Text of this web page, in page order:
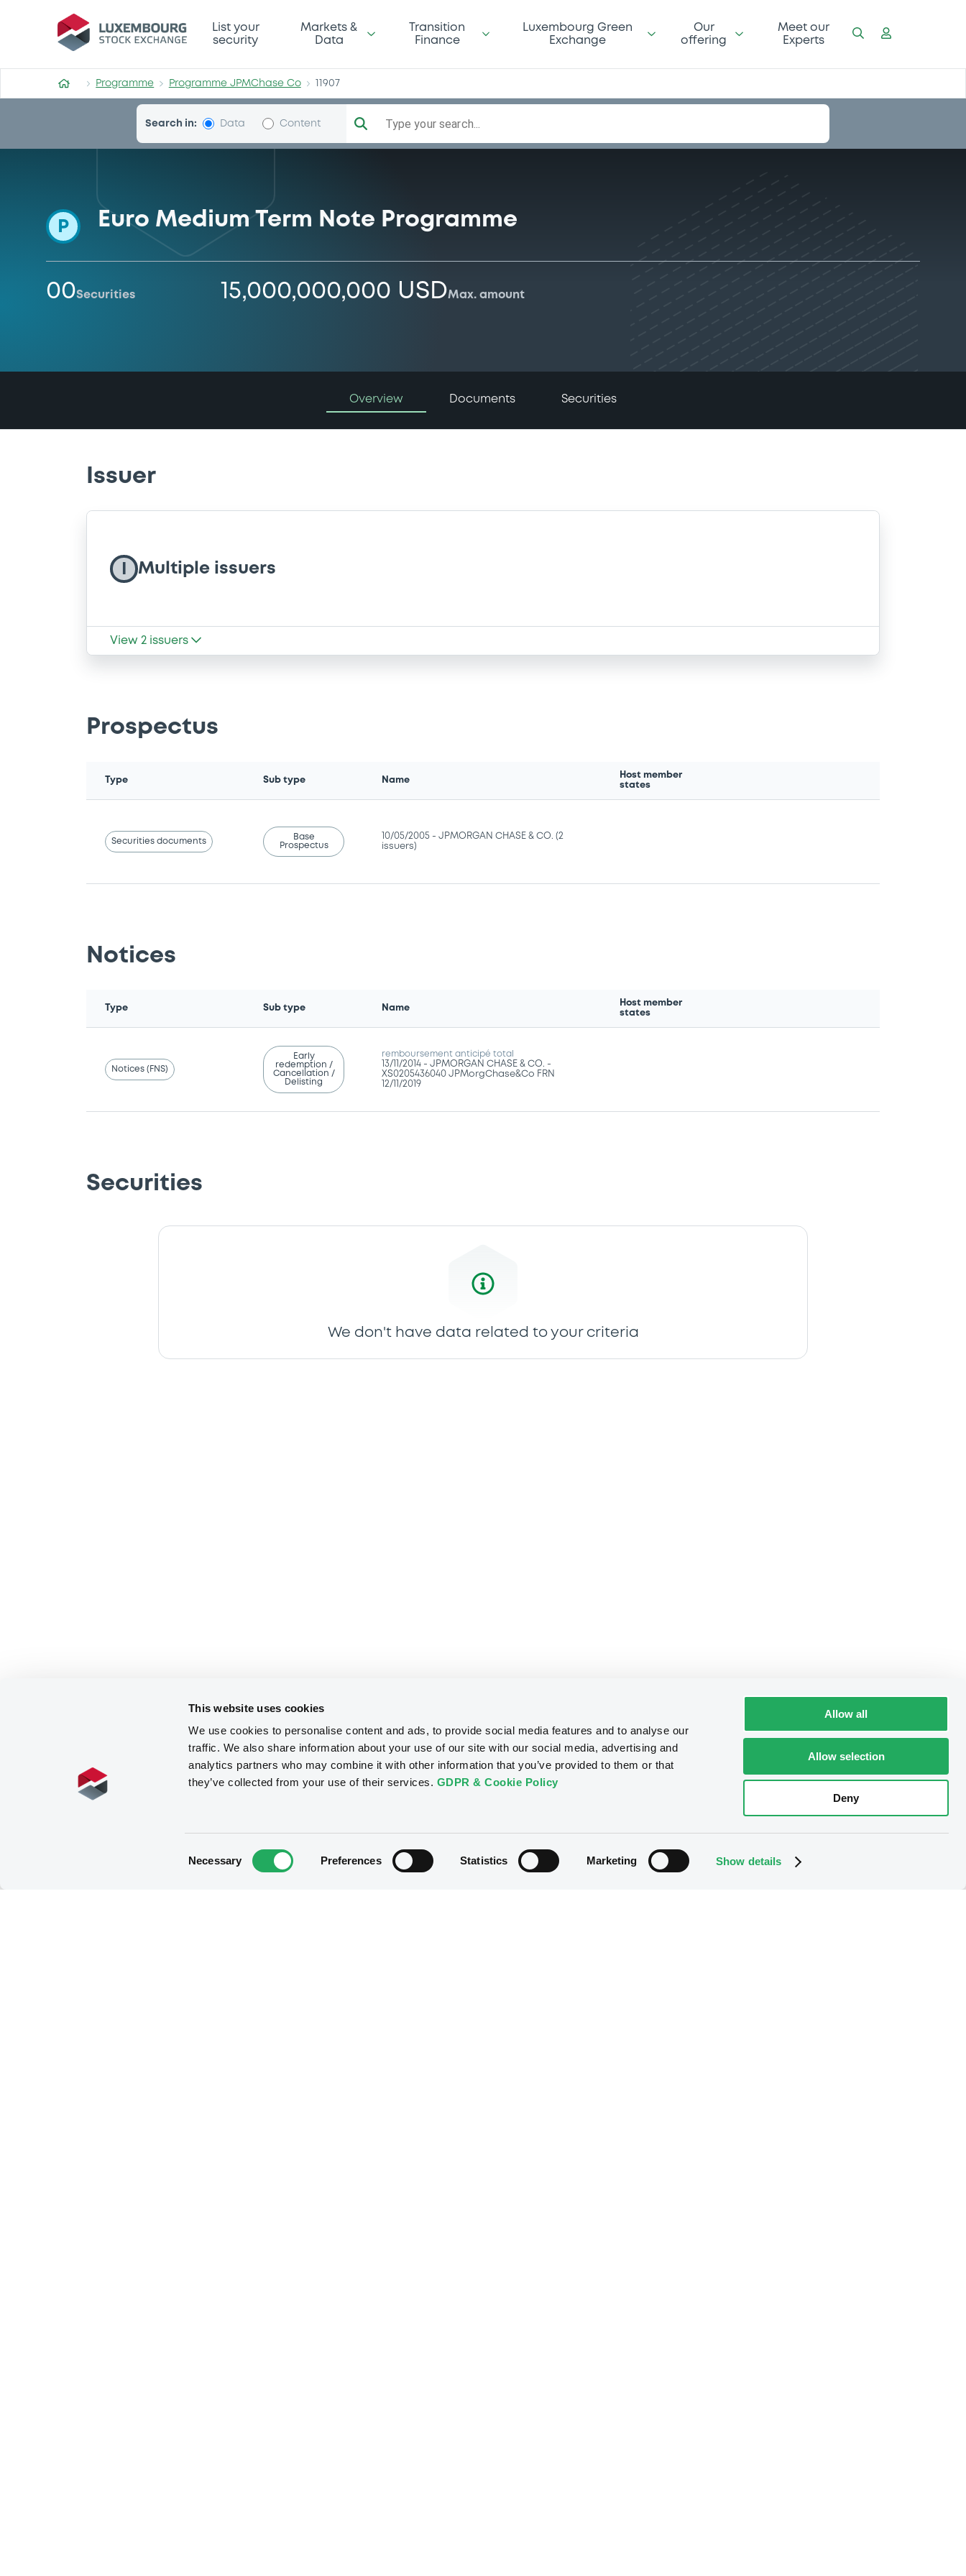
This website uses cookies
We use cookies to personalise content and ads, to provide social media features and to analyse our
traffic. We also share information about your use of our site with our social media, advertising and
analytics partners who may combine it with other information that you’ve provided to them or that
they’ve collected from your use of their services. GDPR & Cookie Policy
Necessary Preferences Statistics Marketing Show details
Allow all
Allow selection
Deny
Programme-JPMChase-Co
List your
security
Markets &
Data
Transition
Finance
Luxembourg Green
Exchange
Our
offering
Meet our
Experts
Programme Programme JPMChase Co 11907
Search in: Data Content Type your search...
P Euro Medium Term Note Programme
00Securities 15,000,000,000 USDMax. amount
Overview Documents Securities
Issuer
Multiple issuers
View 2 issuers
Prospectus
Type Sub type Name
Host member
states
Securities documents
Base
Prospectus
10/05/2005 -JPMORGAN CHASE & CO. (2
issuers)
Notices
Type Sub type Name
Host member
states
Notices (FNS)
Early
redemption /
Cancellation /
Delisting
remboursement anticipé total
13/11/2014 -JPMORGAN CHASE & CO. -
XS0205436040 JPMorgChase&Co FRN
12/11/2019
Securities
We don't have data related to your criteria